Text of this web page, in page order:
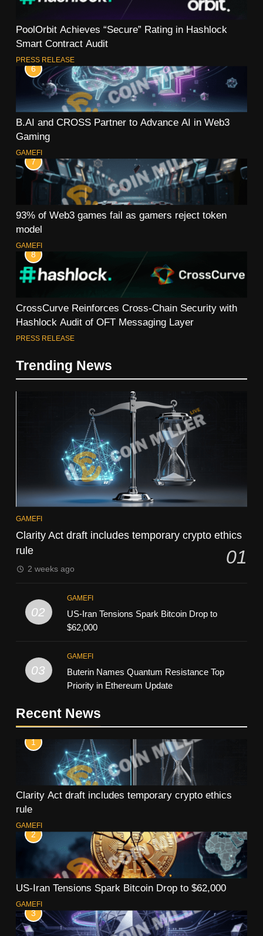
PoolOrbit Achieves “Secure” Rating in Hashlock
Smart Contract Audit
PRESS RELEASE
6
B.AI and CROSS Partner to Advance AI in Web3
Gaming
GAMEFI
7
93% of Web3 games fail as gamers reject token
model
GAMEFI
8
CrossCurve Reinforces Cross-Chain Security with
Hashlock Audit of OFT Messaging Layer
PRESS RELEASE
Trending News
GAMEFI
Clarity Act draft includes temporary crypto ethics
rule
01
2 weeks ago
02
GAMEFI
US-Iran Tensions Spark Bitcoin Drop to
$62,000
03
GAMEFI
Buterin Names Quantum Resistance Top
Priority in Ethereum Update
Recent News
1
Clarity Act draft includes temporary crypto ethics
rule
GAMEFI
2
US-Iran Tensions Spark Bitcoin Drop to $62,000
GAMEFI
3